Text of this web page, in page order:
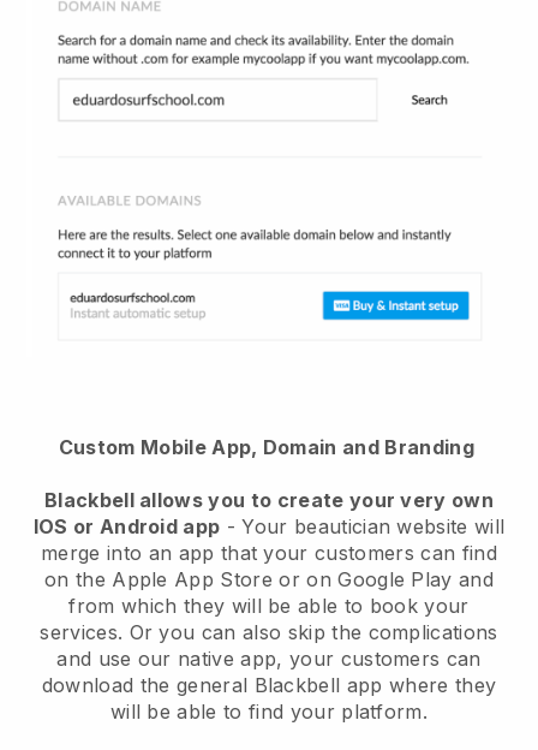
Custom Mobile App, Domain and Branding
Blackbell allows you to create your very own
IOS or Android app -Your beautician website will
merge into an app that your customers can find
on the Apple App Store or on Google Play and
from which they will be able to book your
services. Or you can also skip the complications
and use our native app, your customers can
download the general Blackbell app where they
will be able to find your platform.